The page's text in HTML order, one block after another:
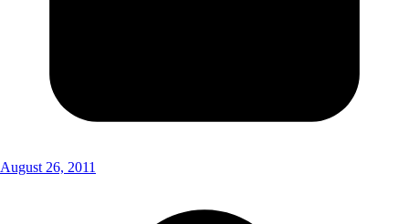
August 26, 2011